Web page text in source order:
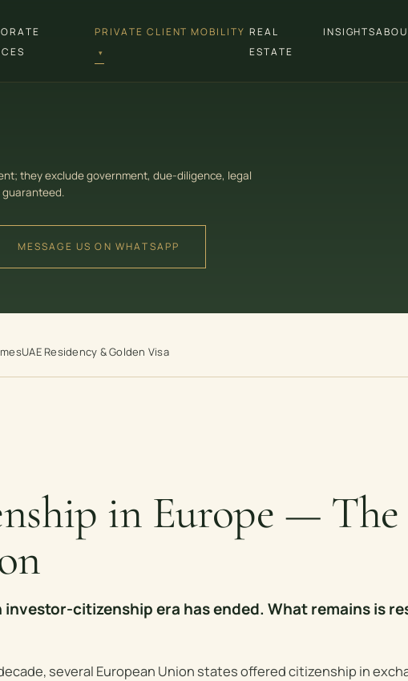
PRIVATE CLIENT MOBILITY
▾
REAL
ESTATE
INSIGHTS
they exclude government, due-diligence, legal
guaranteed.
MESSAGE US ON WHATSAPP
UAE Residency & Golden Visa
in Europe —
investor-citizenship era has ended. What remains is
several European Union states offered citizenship in